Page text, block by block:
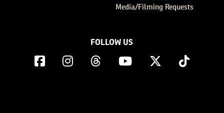
Media/Filming Requests
FOLLOW US